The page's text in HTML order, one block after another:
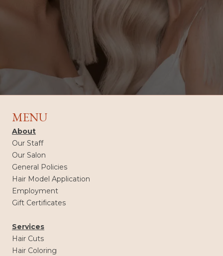
MENU
About
Our Staff
Our Salon
General Policies
Hair Model Application
Employment
Gift Certificates
Services
Hair Cuts
Hair Coloring